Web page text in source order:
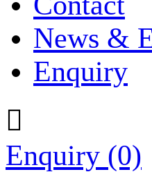
News &
Enquiry

Enquiry (0)